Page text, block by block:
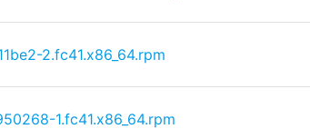
2.fc41.x86_64.rpm
1.fc41.x86_64.rpm